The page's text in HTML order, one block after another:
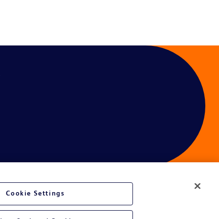
Cookie Settings